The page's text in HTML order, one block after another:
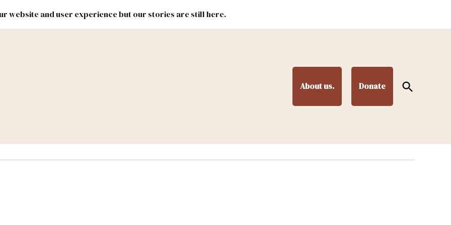
website and user experience but our stories are still here.
About us. Donate
Open
Search
Lands Federal & Congress #NMLEG